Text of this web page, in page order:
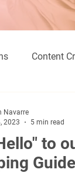
Content
Utahs olympic
to
Navarre
2023
5 min read